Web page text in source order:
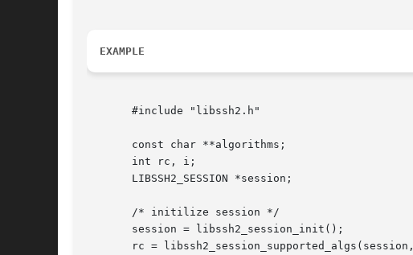
EXAMPLE
       #include "libssh2.h"
       const char **algorithms;
       int rc, i;
       LIBSSH2_SESSION *session;
       /* initilize session */
       session = libssh2_session_init();
       rc = libssh2_session_supported_algs(session,